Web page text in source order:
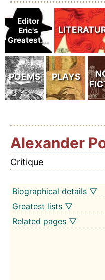
Alexander
Critique
Biographical details ▽
Greatest lists ▽
Related pages ▽